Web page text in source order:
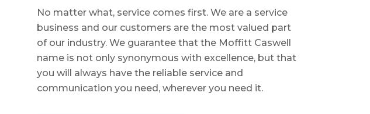
No matter what, service comes first. We are a service
business and our customers are the most valued part
of our industry. We guarantee that the Moffitt Caswell
name is not only synonymous with excellence, but that
you will always have the reliable service and
communication you need, wherever you need it.